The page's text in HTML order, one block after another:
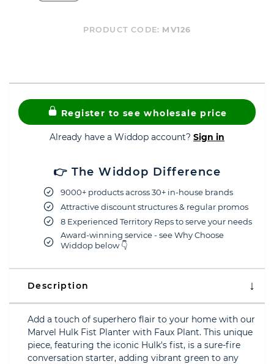
PRODUCT CODE: MV126
Register to see wholesale price
Already have a Widdop account? Sign in
👉 The Widdop Difference
9000+ products across 30+ in-house brands
Attractive discount structures & regular promos
8 Experienced Territory Reps to serve your needs
Award-winning service - see Why Choose
Widdop below 👇
Description
Add a touch of superhero flair to your home with our
Marvel Hulk Fist Planter with Faux Plant. This unique
piece, featuring the iconic Hulk's fist, is a sure-fire
conversation starter, adding vibrant green to any